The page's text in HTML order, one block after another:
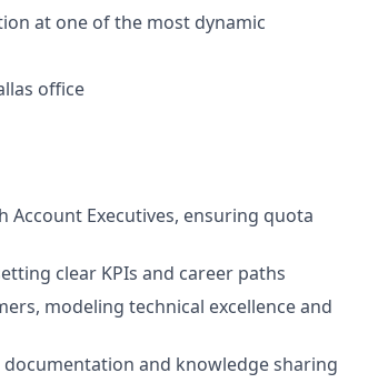
at one of the most dynamic
office
Executives, ensuring quota
clear KPIs and career paths
modeling technical excellence and
and knowledge sharing